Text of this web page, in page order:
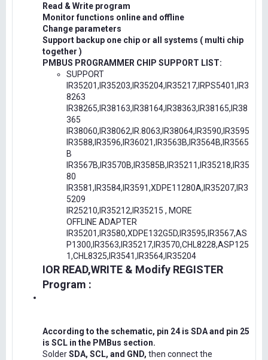
Read & Write program
Monitor functions online and offline
Change parameters
Support backup one chip or all systems ( multi chip
together )
PMBUS PROGRAMMER CHIP SUPPORT LIST:
SUPPORT
IR35201,IR35203,IR35204,IR35217,IRPS5401,IR3
8263
IR38265,IR38163,IR38164,IR38363,IR38165,IR38
365
IR38060,IR38062,IR.8063,IR38064,IR3590,IR3595
IR3588,IR3596,IR36021,IR3563B,IR3564B,IR3565
B
IR3567B,IR3570B,IR3585B,IR35211,IR35218,IR35
80
IR3581,IR3584,IR3591,XDPE11280A,IR35207,IR3
5209
IR25210,IR35212,IR35215 , MORE
OFFLINE ADAPTER
IR35201,IR3580,XDPE132G5D,IR3595,IR3567,AS
P1300,IR3563,IR35217,IR3570,CHL8228,ASP125
1,CHL8325,IR3541,IR3564,IR35204
IOR READ,WRITE & Modify REGISTER
Program :
According to the schematic, pin 24 is SDA and pin 25
is SCL in the PMBus section.
SolderSDA, SCL, and GND, then connect the